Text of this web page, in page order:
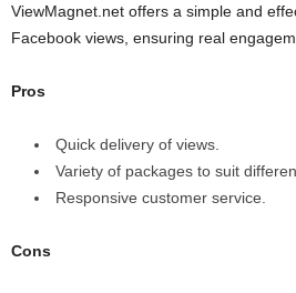
ViewMagnet.net offers a simple and
Facebook views, ensuring real
Pros
Quick delivery of views.
Variety of packages to suit
Responsive customer service.
Cons